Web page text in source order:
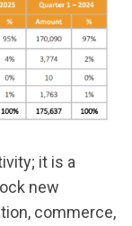
it is a
new
commerce,